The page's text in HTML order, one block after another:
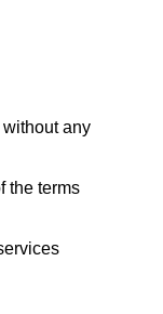
without any
the terms